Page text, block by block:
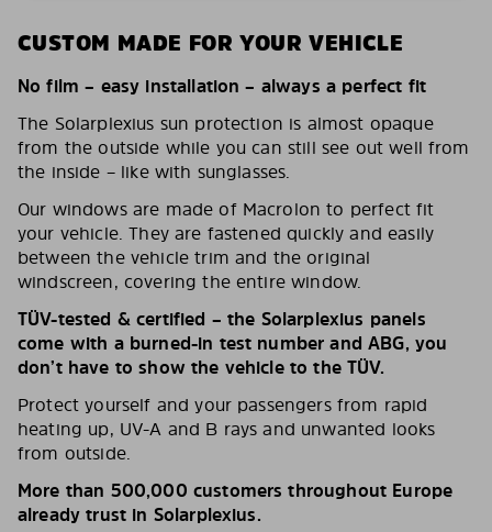
CUSTOM MADE FOR YOUR VEHICLE
No film – easy installation – always a perfect fit
The Solarplexius sun protection is almost opaque
from the outside while you can still see out well from
the inside – like with sunglasses.
Our windows are made of Macrolon to perfect fit
your vehicle. They are fastened quickly and easily
between the vehicle trim and the original
windscreen, covering the entire window.
TÜV-tested & certified – the Solarplexius panels
come with a burned-in test number and ABG, you
don’t have to show the vehicle to the TÜV.
Protect yourself and your passengers from rapid
heating up, UV-A and B rays and unwanted looks
from outside.
More than 500,000 customers throughout Europe
already trust in Solarplexius.